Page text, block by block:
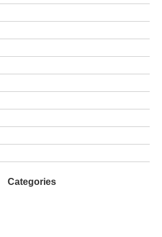
Categories